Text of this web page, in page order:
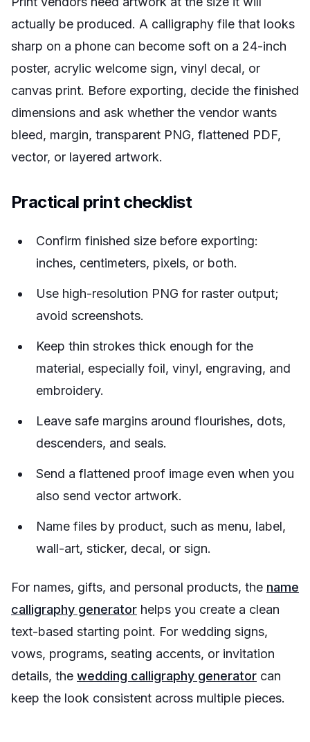
actually be produced. A calligraphy file that looks
sharp on a phone can become soft on a 24-inch
poster, acrylic welcome sign, vinyl decal, or
canvas print. Before exporting, decide the finished
dimensions and ask whether the vendor wants
bleed, margin, transparent PNG, flattened PDF,
vector, or layered artwork.
Practical print checklist
Confirm finished size before exporting:
inches, centimeters, pixels, or both.
Use high-resolution PNG for raster output;
avoid screenshots.
Keep thin strokes thick enough for the
material, especially foil, vinyl, engraving, and
embroidery.
Leave safe margins around flourishes, dots,
descenders, and seals.
Send a flattened proof image even when you
also send vector artwork.
Name files by product, such as menu, label,
wall-art, sticker, decal, or sign.
For names, gifts, and personal products, the name
calligraphy generator helps you create a clean
text-based starting point. For wedding signs,
vows, programs, seating accents, or invitation
details, the wedding calligraphy generator can
keep the look consistent across multiple pieces.